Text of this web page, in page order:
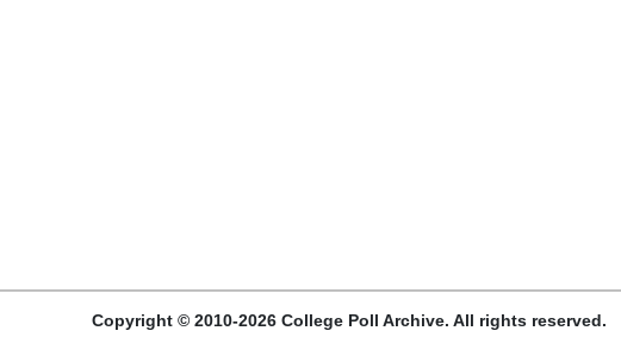
Copyright © 2010-2026 College Poll Archive. All rights reserved.